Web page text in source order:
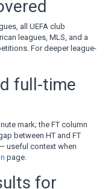
all UEFA club
leagues, MLS, and a
For deeper league-
full-time
mark; the FT column
between HT and FT
useful context when
page.
for